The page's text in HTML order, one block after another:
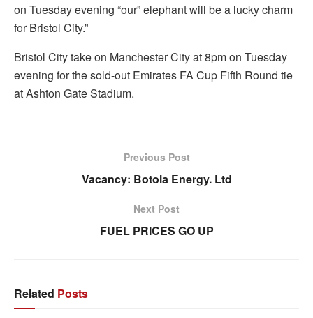
on Tuesday evening “our” elephant will be a lucky charm
for Bristol City.”
Bristol City take on Manchester City at 8pm on Tuesday
evening for the sold-out Emirates FA Cup Fifth Round tie
at Ashton Gate Stadium.
Previous Post
Vacancy: Botola Energy. Ltd
Next Post
FUEL PRICES GO UP
Related Posts